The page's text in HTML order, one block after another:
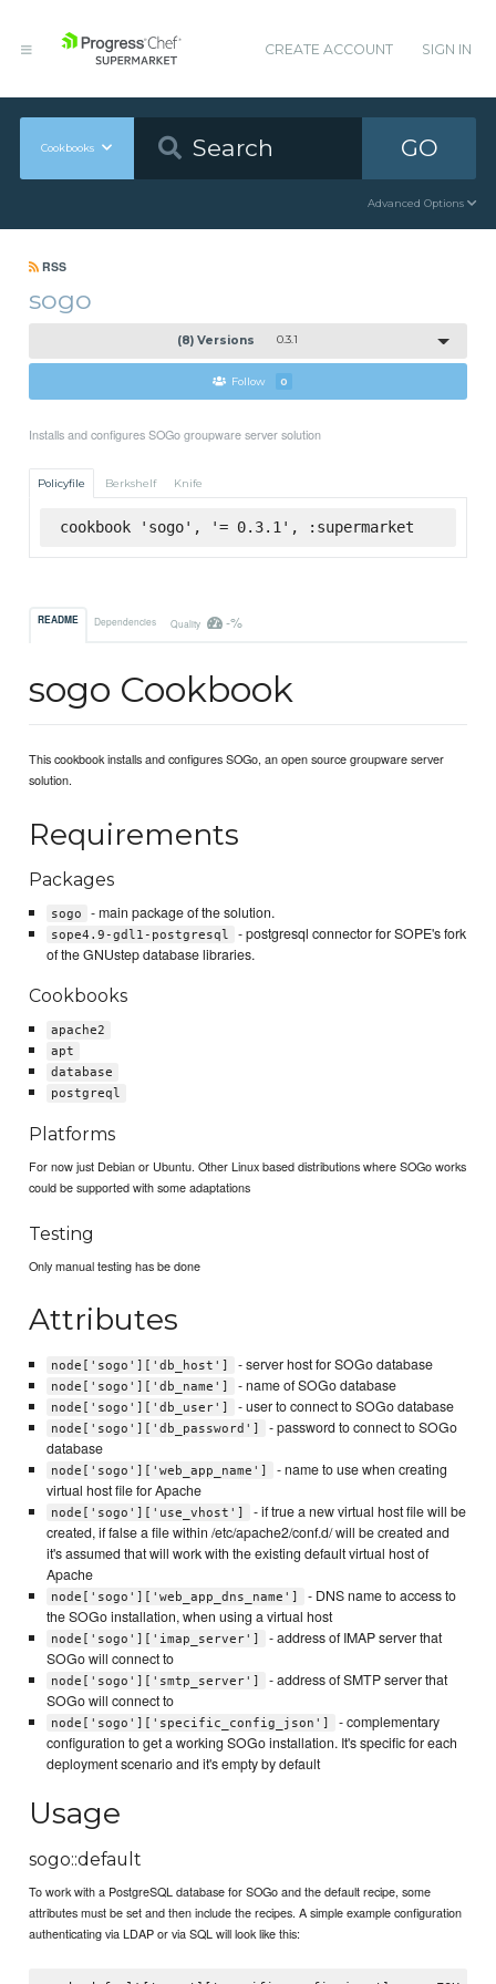
CREATE ACCOUNT SIGN IN
Cookbooks GO
Advanced Options
RSS
sogo
(8) Versions 0.3.1
Follow 0
Installs and configures SOGo groupware server solution
Policyfile Berkshelf Knife
cookbook 'sogo', '= 0.3.1', :supermarket
README Dependencies Quality -%
sogo Cookbook
This cookbook installs and configures SOGo, an open source groupware server
solution.
Requirements
Packages
sogo - main package of the solution.
sope4.9-gdl1-postgresql
- postgresql connector for SOPE's fork
of the GNUstep database libraries.
Cookbooks
apache2
apt
database
postgreql
Platforms
For now just Debian or Ubuntu. Other Linux based distributions where SOGo works
could be supported with some adaptations
Testing
Only manual testing has be done
Attributes
node['sogo']['db_host'] - server host for SOGo database
node['sogo']['db_name'] - name of SOGo database
node['sogo']['db_user'] - user to connect to SOGo database
node['sogo']['db_password']
- password to connect to SOGo
database
node['sogo']['web_app_name']
- name to use when creating
virtual host file for Apache
node['sogo']['use_vhost']
- if true a new virtual host file will be
created, if false a file within /etc/apache2/conf.d/ will be created and
it's assumed that will work with the existing default virtual host of
Apache
node['sogo']['web_app_dns_name']
- DNS name to access to
the SOGo installation, when using a virtual host
node['sogo']['imap_server']
- address of IMAP server that
SOGo will connect to
node['sogo']['smtp_server']
- address of SMTP server that
SOGo will connect to
node['sogo']['specific_config_json']
- complementary
configuration to get a working SOGo installation. It's specific for each
deployment scenario and it's empty by default
Usage
sogo::default
To work with a PostgreSQL database for SOGo and the default recipe, some
attributes must be set and then include the recipes. A simple example configuration
authenticating via LDAP or via SQL will look like this: